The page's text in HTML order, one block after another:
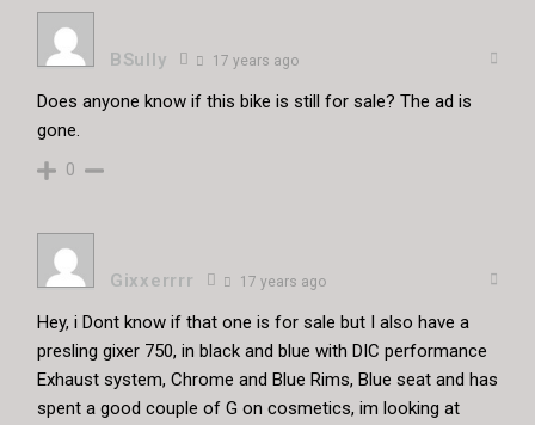
BSully 17 years ago
Does anyone know if this bike is still for sale? The ad is
gone.
0
Gixxerrrr 17 years ago
Hey, i Dont know if that one is for sale but I also have a
presling gixer 750, in black and blue with DIC performance
Exhaust system, Chrome and Blue Rims, Blue seat and has
spent a good couple of G on cosmetics, im looking at